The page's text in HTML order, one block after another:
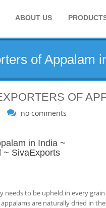
ABOUT US
of Appalam
OF
no comments
in India ~
~ SivaExports
needs to be upheld in every
are naturally dried in